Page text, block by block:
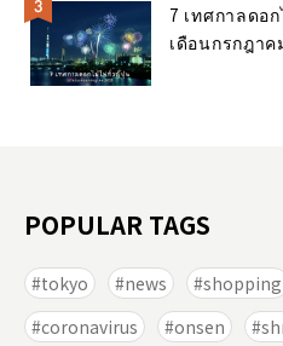
7 เทศกาลดอ
เดือนกรกฎา
POPULAR TAGS
tokyo news shopping
coronavirus
onsen